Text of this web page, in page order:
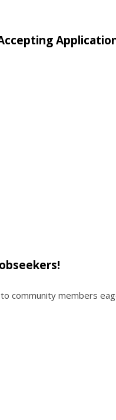
community members